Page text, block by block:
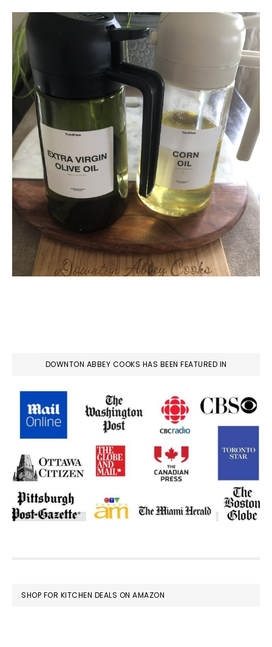
DOWNTON ABBEY COOKS HAS BEEN FEATURED IN
FOOTER
SHOP FOR KITCHEN DEALS ON AMAZON